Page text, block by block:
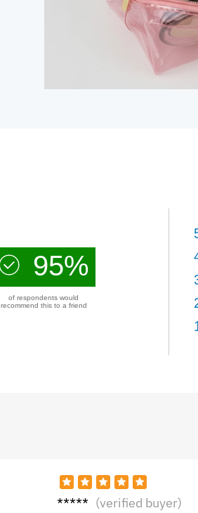
95%
of respondents would
recommend this to a friend
Olivia (verified buyer)